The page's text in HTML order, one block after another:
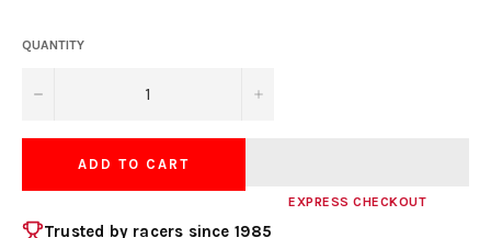
QUANTITY
− +
ADD TO CART
EXPRESS CHECKOUT
Trusted by racers since 1985